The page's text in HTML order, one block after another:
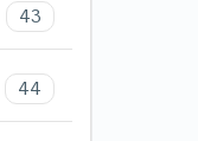
43
44